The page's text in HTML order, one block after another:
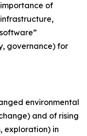
of
governance) for
environmental
and of rising
exploration) in